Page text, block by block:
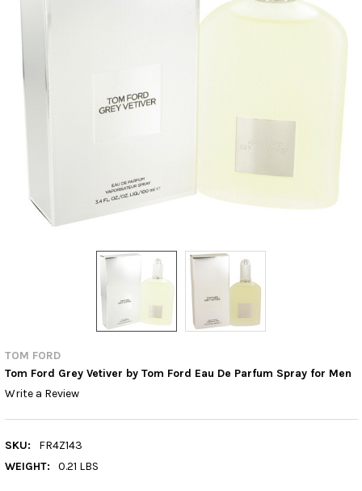
TOM FORD
Tom Ford Grey Vetiver by Tom Ford Eau De Parfum Spray for Men
Write a Review
SKU:
FR4Z143
WEIGHT:
0.21 LBS